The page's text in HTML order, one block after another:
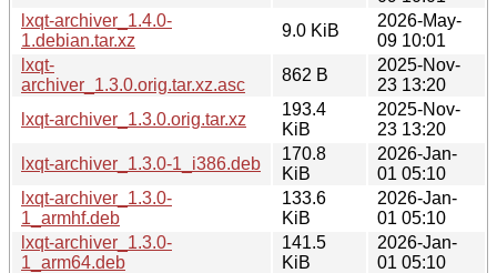
lxqt-archiver_1.4.0-
1.debian.tar.xz
9.0 KiB
2026-May-
09 10:01
lxqt-
archiver_1.3.0.orig.tar.xz.asc
862 B
2025-Nov-
23 13:20
lxqt-archiver_1.3.0.orig.tar.xz
193.4
KiB
2025-Nov-
23 13:20
lxqt-archiver_1.3.0-1_i386.deb
170.8
KiB
2026-Jan-
01 05:10
lxqt-archiver_1.3.0-
1_armhf.deb
133.6
KiB
2026-Jan-
01 05:10
lxqt-archiver_1.3.0-
1_arm64.deb
141.5
KiB
2026-Jan-
01 05:10